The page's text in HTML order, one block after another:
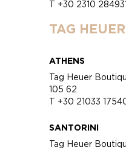
T +30 2310
TAG
ATHENS
Tag Heuer
105 62
T +30 21033
SANTORINI
Tag Heuer